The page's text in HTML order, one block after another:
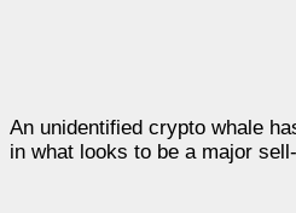
An unidentified crypto whale
in what looks to be a major